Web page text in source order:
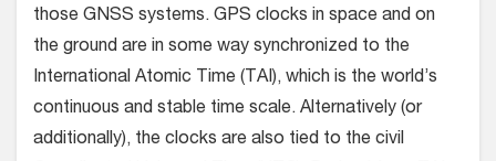
those GNSS systems. GPS clocks in space and on
the ground are in some way synchronized to the
International Atomic Time (TAI), which is the world’s
continuous and stable time scale. Alternatively (or
additionally), the clocks are also tied to the civil